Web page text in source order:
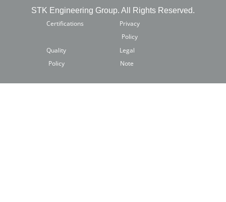
STK Engineering Group. All Rights Reserved.
Certifications
Privacy
Policy
Quality
Policy
Legal
Note